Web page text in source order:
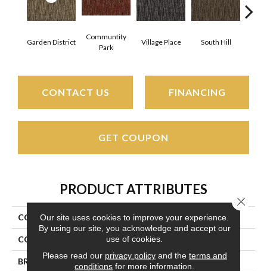
Garden District
Communtity
Park
Village Place South Hill
CONTACT US FINANCING
GET COUPON
PRODUCT ATTRIBUTES
COLLECTION Plaza Point
COLOR Green
BRAND Aladdin Commercial
Our site uses cookies to improve your experience.
By using our site, you acknowledge and accept our
use of cookies.
Please read our privacy policyand the terms and
conditions for more information.
Close